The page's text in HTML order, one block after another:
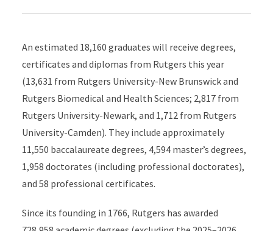
An estimated 18,160 graduates will receive degrees,
certificates and diplomas from Rutgers this year
(13,631 from Rutgers University-New Brunswick and
Rutgers Biomedical and Health Sciences; 2,817 from
Rutgers University-Newark, and 1,712 from Rutgers
University-Camden). They include approximately
11,550 baccalaureate degrees, 4,594 master’s degrees,
1,958 doctorates (including professional doctorates),
and 58 professional certificates.
Since its founding in 1766, Rutgers has awarded